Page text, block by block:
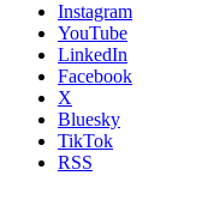
Instagram
YouTube
LinkedIn
Facebook
X
Bluesky
TikTok
RSS